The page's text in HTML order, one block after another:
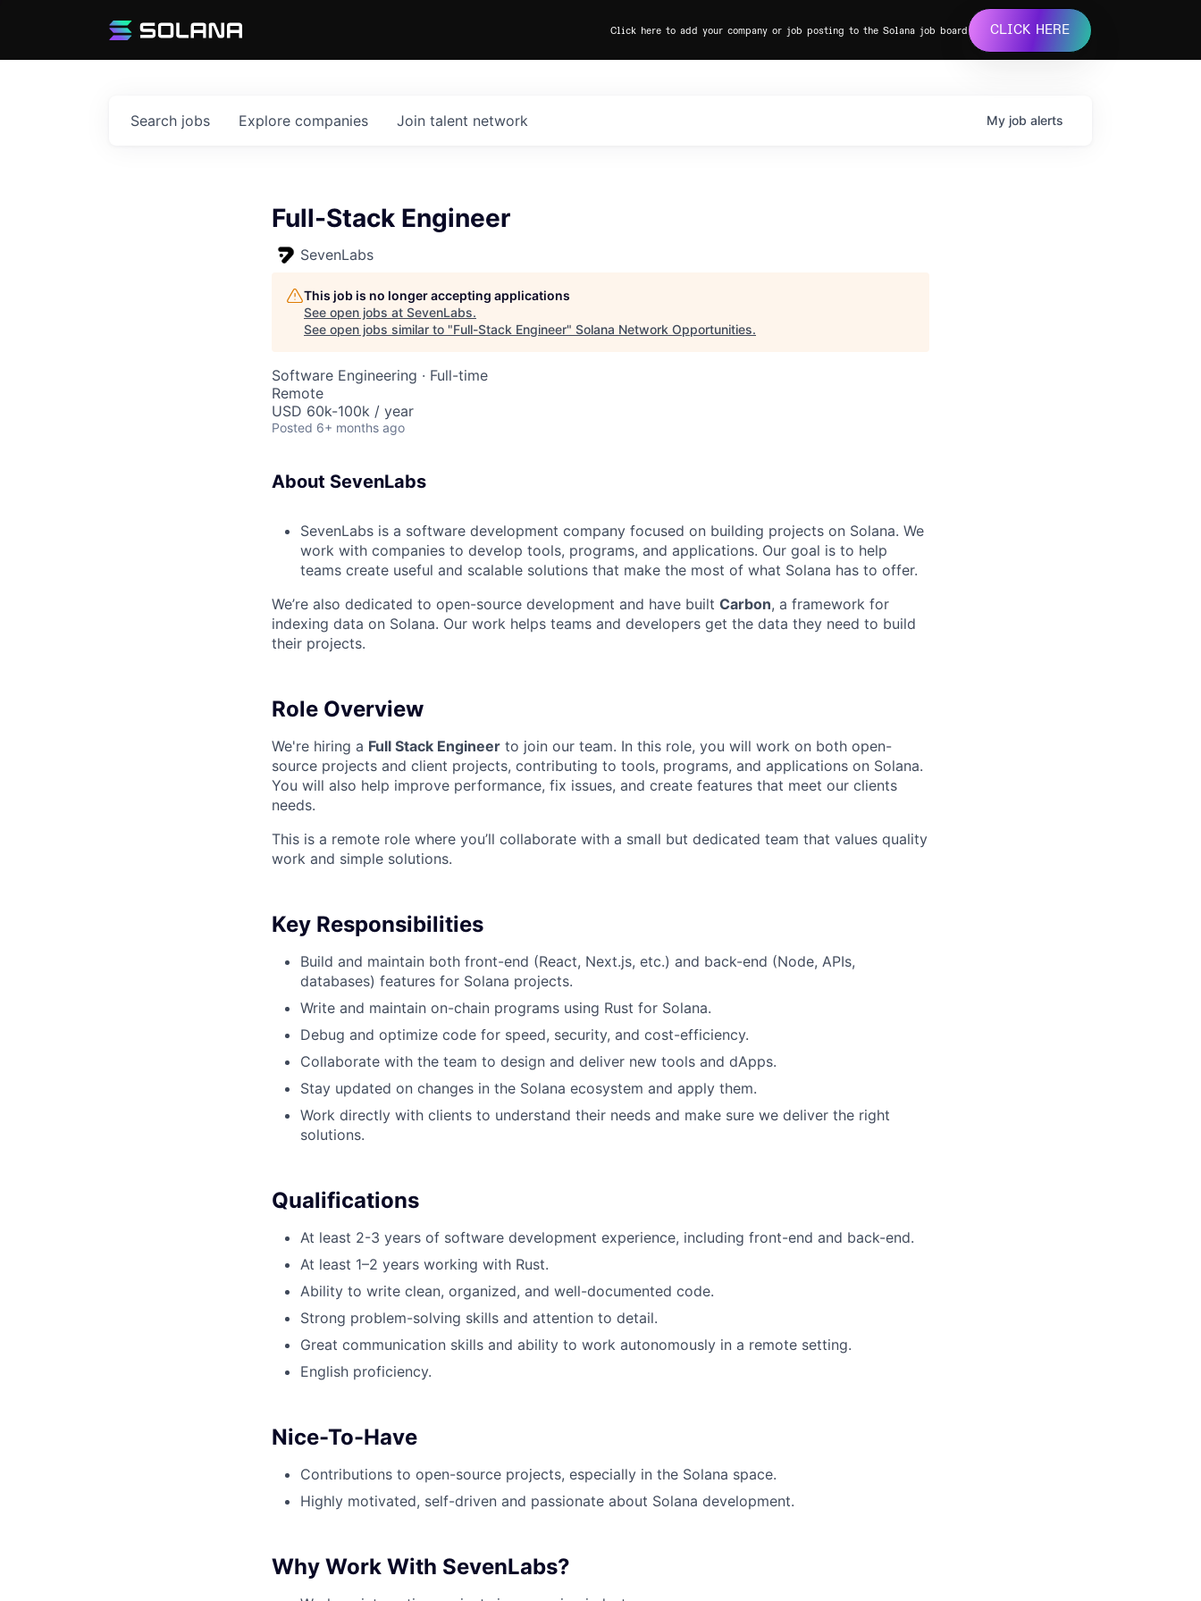
Click here to add your company or job posting to the Solana job board CLICK HERE
Search jobs Explore companies Join talent network My job alerts
Full-Stack Engineer
SevenLabs
This job is no longer accepting applications
See open jobs at SevenLabs.
See open jobs similar to "Full-Stack Engineer" Solana Network Opportunities.
Software Engineering · Full-time
Remote
USD 60k-100k / year
Posted 6+ months ago
About SevenLabs
SevenLabs is a software development company focused on building projects on Solana. We
work with companies to develop tools, programs, and applications. Our goal is to help
teams create useful and scalable solutions that make the most of what Solana has to offer.
We’re also dedicated to open-source development and have built Carbon, a framework for
indexing data on Solana. Our work helps teams and developers get the data they need to build
their projects.
Role Overview
We're hiring a Full Stack Engineer to join our team. In this role, you will work on both open-
source projects and client projects, contributing to tools, programs, and applications on Solana.
You will also help improve performance, fix issues, and create features that meet our clients
needs.
This is a remote role where you’ll collaborate with a small but dedicated team that values quality
work and simple solutions.
Key Responsibilities
Build and maintain both front-end (React, Next.js, etc.) and back-end (Node, APIs,
databases) features for Solana projects.
Write and maintain on-chain programs using Rust for Solana.
Debug and optimize code for speed, security, and cost-efficiency.
Collaborate with the team to design and deliver new tools and dApps.
Stay updated on changes in the Solana ecosystem and apply them.
Work directly with clients to understand their needs and make sure we deliver the right
solutions.
Qualifications
At least 2-3 years of software development experience, including front-end and back-end.
At least 1–2 years working with Rust.
Ability to write clean, organized, and well-documented code.
Strong problem-solving skills and attention to detail.
Great communication skills and ability to work autonomously in a remote setting.
English proficiency.
Nice-To-Have
Contributions to open-source projects, especially in the Solana space.
Highly motivated, self-driven and passionate about Solana development.
Why Work With SevenLabs?